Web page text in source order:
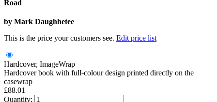
Road
by Mark Daughhetee
This is the price your customers see. Edit price list
Hardcover, ImageWrap
Hardcover book with full-colour design printed directly on the
casewrap
£88.01
Quantity: